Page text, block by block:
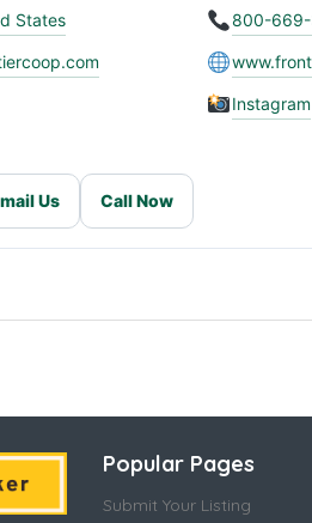
States 800-669-
Instagram
Us Call Now
Popular Pages
Submit Your Listing